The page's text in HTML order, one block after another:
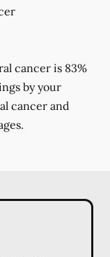
cancer is 83%
by your
cancer and